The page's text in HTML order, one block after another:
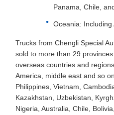
Panama, Chile,
Oceania: Including
Trucks from Chengli Special
sold to more than 29
overseas countries and
America, middle east and so
Philippines, Vietnam,
Kazakhstan, Uzbekistan,
Nigeria, Australia, Chile,